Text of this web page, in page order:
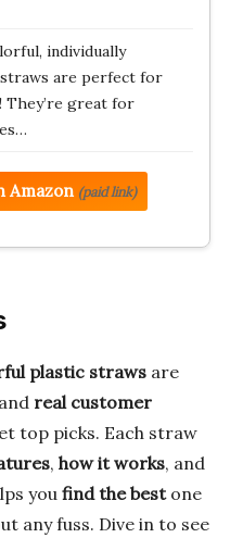
individually
are perfect for
They’re great for
Amazon (paid link)
plastic straws are
and real customer
top picks. Each straw
, how it works, and
you find the bestone
any fuss. Dive in to see